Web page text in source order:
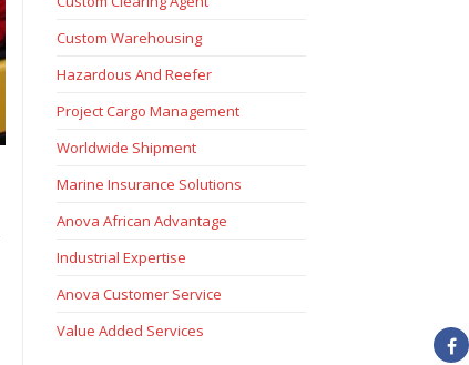
Custom Warehousing
Hazardous And Reefer
Project Cargo Management
Worldwide Shipment
Marine Insurance Solutions
Anova African Advantage
Industrial Expertise
Anova Customer Service
Value Added Services